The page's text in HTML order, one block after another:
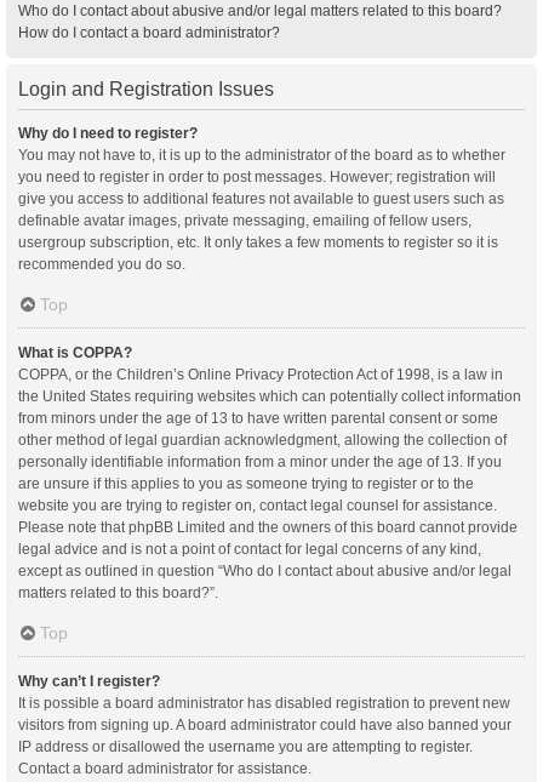
Who do I contact about abusive and/or legal matters related to this board?
How do I contact a board administrator?
Login and Registration Issues
Why do I need to register?
You may not have to, it is up to the administrator of the board as to whether
you need to register in order to post messages. However; registration will
give you access to additional features not available to guest users such as
definable avatar images, private messaging, emailing of fellow users,
usergroup subscription, etc. It only takes a few moments to register so it is
recommended you do so.
Top
What is COPPA?
COPPA, or the Children’s Online Privacy Protection Act of 1998, is a law in
the United States requiring websites which can potentially collect information
from minors under the age of 13 to have written parental consent or some
other method of legal guardian acknowledgment, allowing the collection of
personally identifiable information from a minor under the age of 13. If you
are unsure if this applies to you as someone trying to register or to the
website you are trying to register on, contact legal counsel for assistance.
Please note that phpBB Limited and the owners of this board cannot provide
legal advice and is not a point of contact for legal concerns of any kind,
except as outlined in question “Who do I contact about abusive and/or legal
matters related to this board?”.
Top
Why can’t I register?
It is possible a board administrator has disabled registration to prevent new
visitors from signing up. A board administrator could have also banned your
IP address or disallowed the username you are attempting to register.
Contact a board administrator for assistance.